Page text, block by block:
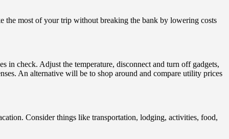
the most of your trip without breaking the bank by lowering costs
in check. Adjust the temperature, disconnect and turn off gadgets,
An alternative will be to shop around and compare utility prices
Consider things like transportation, lodging, activities, food,